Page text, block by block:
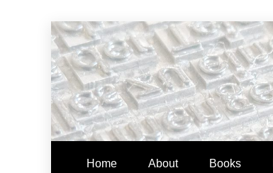
Skip
to
content
Home About Books